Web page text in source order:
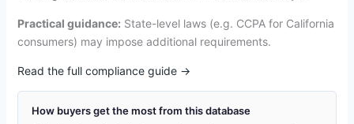
Practical guidance: State-level laws (e.g. CCPA for California
consumers) may impose additional requirements.
Read the full compliance guide →
How buyers get the most from this database